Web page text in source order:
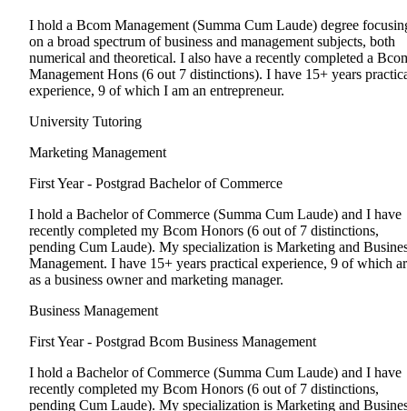
I hold a Bcom Management (Summa Cum Laude) degree
on a broad spectrum of business and management subjects, both
numerical and theoretical. I also have a recently completed a
Management Hons (6 out 7 distinctions). I have 15+ years
experience, 9 of which I am an entrepreneur.
University Tutoring
Marketing Management
First Year - Postgrad Bachelor of Commerce
I hold a Bachelor of Commerce (Summa Cum Laude) and I have
recently completed my Bcom Honors (6 out of 7 distinctions,
pending Cum Laude). My specialization is Marketing and
Management. I have 15+ years practical experience, 9 of which
as a business owner and marketing manager.
Business Management
First Year - Postgrad Bcom Business Management
I hold a Bachelor of Commerce (Summa Cum Laude) and I have
recently completed my Bcom Honors (6 out of 7 distinctions,
pending Cum Laude). My specialization is Marketing and